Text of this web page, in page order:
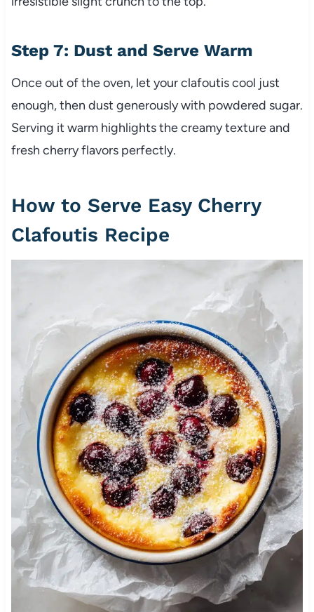
Step 7: Dust and Serve Warm
Once out of the oven, let your clafoutis cool just
enough, then dust generously with powdered sugar.
Serving it warm highlights the creamy texture and
fresh cherry flavors perfectly.
How to Serve Easy Cherry
Clafoutis Recipe